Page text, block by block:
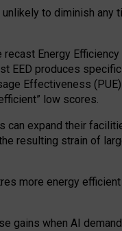
to diminish
Energy Efficiency
EED produces
Effectiveness
low scores.
can expand their
resulting strain of
more energy
gains when AI